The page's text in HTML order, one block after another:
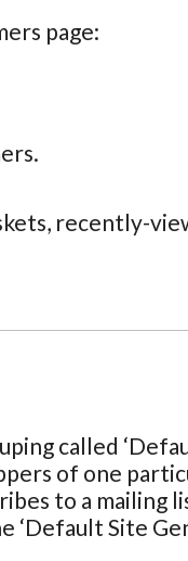
page:
recently-
called
of one
to a
Site